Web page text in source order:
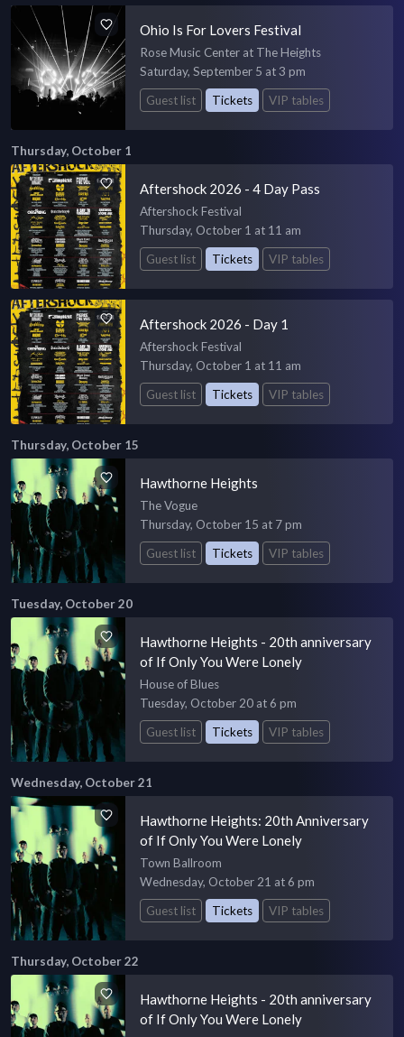
Ohio Is For Lovers Festival
Rose Music Center at The Heights
Saturday, September 5 at 3 pm
Guest list
Tickets VIP tables
Thursday, October 1
Aftershock 2026 - 4 Day Pass
Aftershock Festival
Thursday, October 1 at 11 am
Guest list
Tickets VIP tables
Aftershock 2026 - Day 1
Aftershock Festival
Thursday, October 1 at 11 am
Guest list
Tickets VIP tables
Thursday, October 15
Hawthorne Heights
The Vogue
Thursday, October 15 at 7 pm
Guest list
Tickets VIP tables
Tuesday, October 20
Hawthorne Heights - 20th anniversary
of If Only You Were Lonely
House of Blues
Tuesday, October 20 at 6 pm
Guest list
Tickets VIP tables
Wednesday, October 21
Hawthorne Heights: 20th Anniversary
of If Only You Were Lonely
Town Ballroom
Wednesday, October 21 at 6 pm
Guest list
Tickets VIP tables
Thursday, October 22
Hawthorne Heights - 20th anniversary
of If Only You Were Lonely